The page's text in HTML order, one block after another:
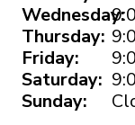
Wednesday:
Thursday:
Friday:
Saturday:
Sunday: